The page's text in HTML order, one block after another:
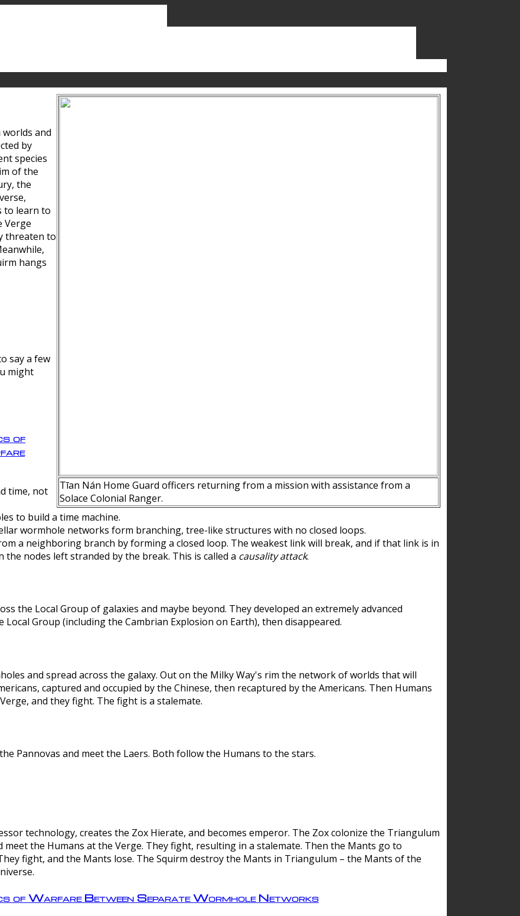
Tīan Nán Home Guard officers returning from a mission with assistance from a
Solace Colonial Ranger.
and
by
species
of the
the
to learn to
Verge
threaten to
hangs
say a few
might
of
time, not
to build a time machine.
wormhole networks form branching, tree-like structures with no closed loops.
a neighboring branch by forming a closed loop. The weakest link will break, and if that link is in
nodes left stranded by the break. This is called a causality attack.
the Local Group of galaxies and maybe beyond. They developed an extremely advanced
Group (including the Cambrian Explosion on Earth), then disappeared.
and spread across the galaxy. Out on the Milky Way's rim the network of worlds that will
captured and occupied by the Chinese, then recaptured by the Americans. Then Humans
and they fight. The fight is a stalemate.
Pannovas and meet the Laers. Both follow the Humans to the stars.
technology, creates the Zox Hierate, and becomes emperor. The Zox colonize the Triangulum
meet the Humans at the Verge. They fight, resulting in a stalemate. Then the Mants go to
fight, and the Mants lose. The Squirm destroy the Mants in Triangulum – the Mants of the
of Warfare Between Separate Wormhole Networks